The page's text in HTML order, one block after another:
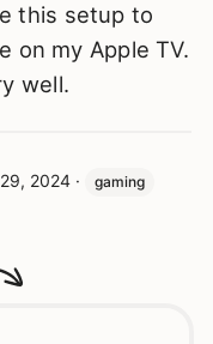
this setup to
on my Apple TV.
well.
2024· gaming